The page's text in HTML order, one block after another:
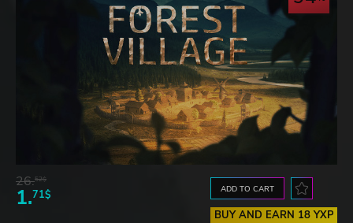
26.52$
1.71$ ADD TO CART
BUY AND EARN 18 YXP